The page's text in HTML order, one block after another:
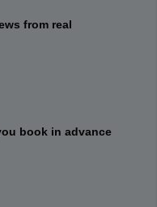
from real
book in advance